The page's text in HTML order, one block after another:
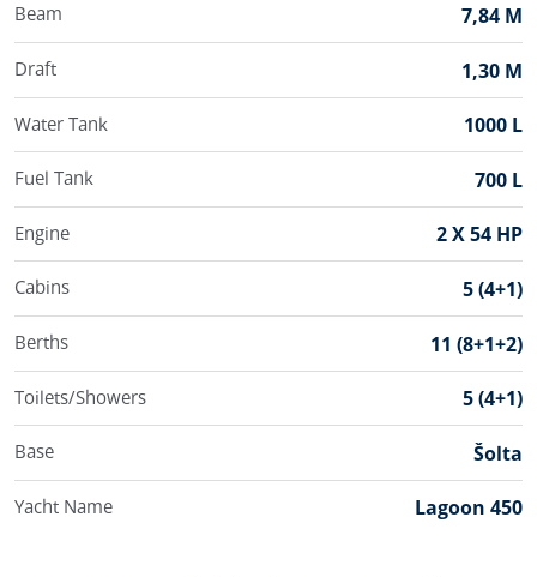
Beam 7,84 M
Draft 1,30 M
Water Tank 1000 L
Fuel Tank 700 L
Engine 2 X 54 HP
Cabins 5 (4+1)
Berths 11 (8+1+2)
Toilets/Showers 5 (4+1)
Base Šolta
Yacht Name Lagoon 450